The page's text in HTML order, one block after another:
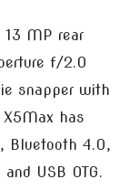
MP rear
f/2.0
snapper with
has
Bluetooth 4.0,
USB OTG.